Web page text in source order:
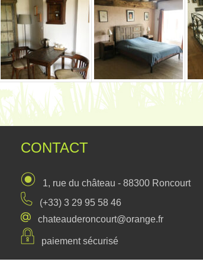
CONTACT
1, rue du château - 88300 Roncourt
(+33) 3 29 95 58 46
chateauderoncourt@orange.fr
paiement sécurisé